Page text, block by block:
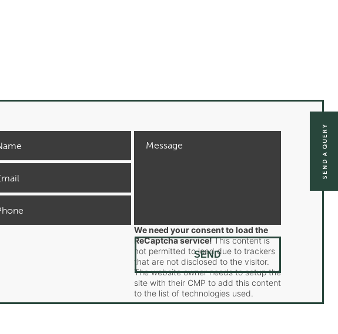
We need your consent to load the
ReCaptcha service!This content is
not permitted to load due to trackers
that are not disclosed to the visitor.
The website owner needs to setup the
site with their CMP to add this content
to the list of technologies used.
SEND A QUERY